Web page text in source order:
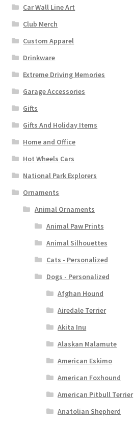
Car Wall Line Art
Club Merch
Custom Apparel
Drinkware
Extreme Driving Memories
Garage Accessories
Gifts
Gifts And Holiday Items
Home and Office
Hot Wheels Cars
National Park Explorers
Ornaments
Animal Ornaments
Animal Paw Prints
Animal Silhouettes
Cats - Personalized
Dogs - Personalized
Afghan Hound
Airedale Terrier
Akita Inu
Alaskan Malamute
American Eskimo
American Foxhound
American Pitbull Terrier
Anatolian Shepherd